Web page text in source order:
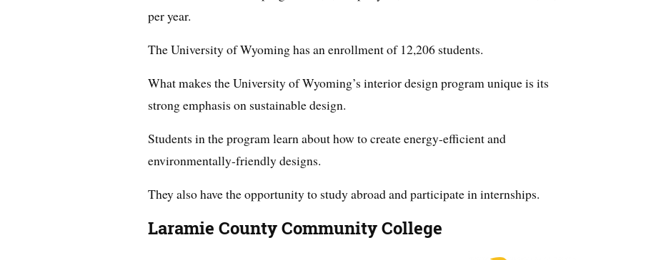
per year.
The University of Wyoming has an enrollment of 12,206 students.
What makes the University of Wyoming’s interior design program unique is its
strong emphasis on sustainable design.
Students in the program learn about how to create energy-efficient and
environmentally-friendly designs.
They also have the opportunity to study abroad and participate in internships.
Laramie County Community College